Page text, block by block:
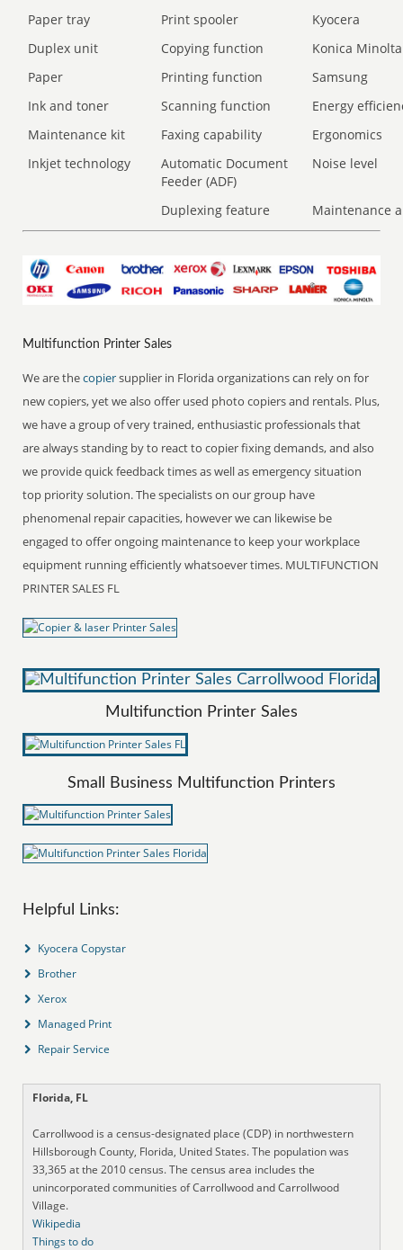
Paper tray Print spooler
Kyocera
Duplex unit
Copying function
Konica Minolta
Paper
Printing function
Samsung
Ink and toner
Scanning function
Energy
Maintenance kit
Faxing capability
Ergonomics
Inkjet technology
Automatic Document
Feeder (ADF)
Noise level
Duplexing feature Maintenance
Multifunction Printer Sales
We are thecopiersupplier in Florida organizations can rely on for
new copiers, yet we also offer used photo copiers and rentals. Plus,
we have a group of very trained, enthusiastic professionals that
are always standing by to react to copier fixing demands, and also
we provide quick feedback times as well as emergency situation
top priority solution. The specialists on our group have
phenomenal repair capacities, however we can likewise be
engaged to offer ongoing maintenance to keep your workplace
equipment running efficiently whatsoever times. MULTIFUNCTION
PRINTER SALES FL
Multifunction Printer Sales
Small Business Multifunction Printers
Helpful Links:
Kyocera Copystar
Brother
Xerox
Managed Print
Repair Service
Florida, FL
Carrollwood is a census-designated place (CDP) in northwestern
Hillsborough County, Florida, United States. The population was
33,365 at the 2010 census. The census area includes the
unincorporated communities of Carrollwood and Carrollwood
Village.
Wikipedia
Things to do